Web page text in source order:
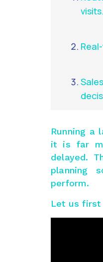
visits.
Running a
it is far
delayed.
planning
perform.
Let us first